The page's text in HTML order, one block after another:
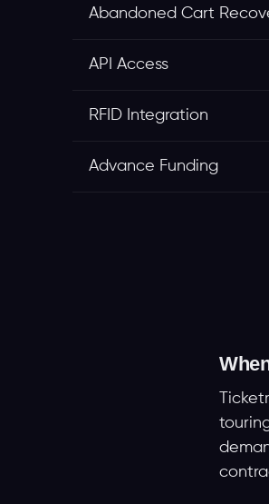
Abandoned Cart
API Access
RFID Integration
Advance Funding